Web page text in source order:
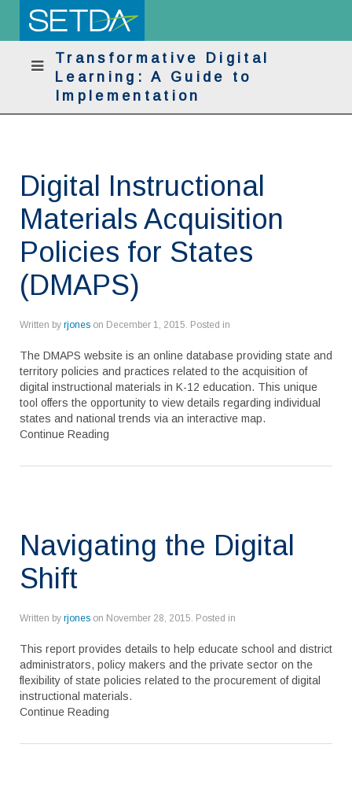
Transformative Digital
Learning: A Guide to
Implementation
Digital Instructional
Materials Acquisition
Policies for States
(DMAPS)
Written by rjones on December 1, 2015. Posted in
The DMAPS website is an online database providing state and
territory policies and practices related to the acquisition of
digital instructional materials in K-12 education. This unique
tool offers the opportunity to view details regarding individual
states and national trends via an interactive map.
Continue Reading
Navigating the Digital
Shift
Written by rjones on November 28, 2015. Posted in
This report provides details to help educate school and district
administrators, policy makers and the private sector on the
flexibility of state policies related to the procurement of digital
instructional materials.
Continue Reading